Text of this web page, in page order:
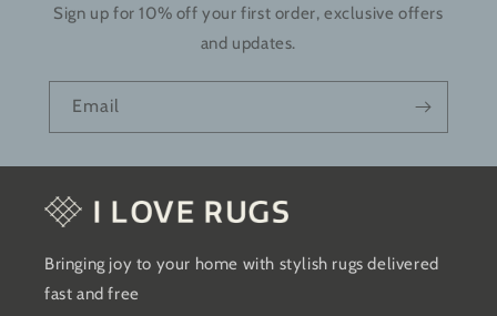
Sign up for 10% off your first order, exclusive offers
and updates.
Email
Bringing joy to your home with stylish rugs delivered
fast and free